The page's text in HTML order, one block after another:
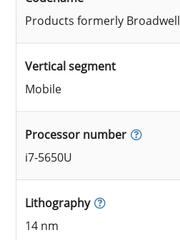
Products formerly Broadwell
Vertical segment
Mobile
Processor number
i7-5650U
Lithography
14 nm